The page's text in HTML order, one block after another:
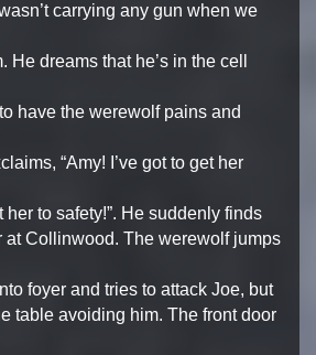
carrying any gun when we
He dreams that he’s in the cell
have the werewolf pains and
“Amy! I’ve got to get her
her to safety!”. He suddenly finds
at Collinwood. The werewolf jumps
foyer and tries to attack Joe, but
table avoiding him. The front door